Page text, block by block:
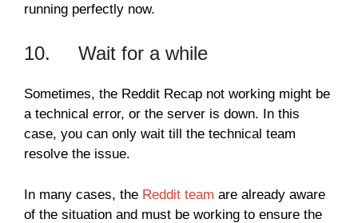
running perfectly now.
10. Wait for a while
Sometimes, the Reddit Recap not working might be
a technical error, or the server is down. In this
case, you can only wait till the technical team
resolve the issue.
In many cases, the Reddit team are already aware
of the situation and must be working to ensure the